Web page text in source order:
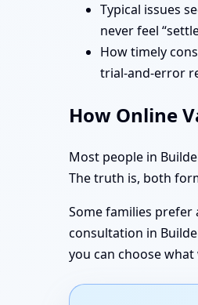
Typical issues
never feel
How timely
trial-and-error
How Online
Most people in
The truth is, both
Some families prefer
consultation in
you can choose